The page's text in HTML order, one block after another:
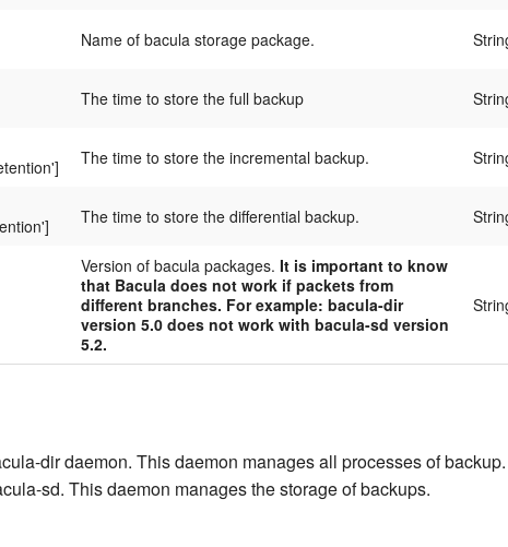
Name of bacula storage package.
The time to store the full backup
The time to store the incremental backup.
The time to store the differential backup.
Version of bacula packages. It is important to know
that Bacula does not work if packets from
different branches. For example: bacula-dir
version 5.0 does not work with bacula-sd version
5.2.
dir daemon. This daemon manages all processes of backup.
sd. This daemon manages the storage of backups.